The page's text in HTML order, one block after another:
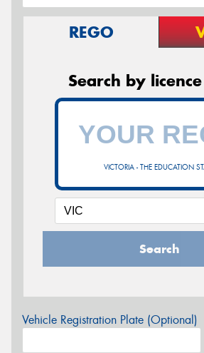
REGO
Search by
VICTORIA - THE EDUCATION
Search
Vehicle Registration Plate (Optional)